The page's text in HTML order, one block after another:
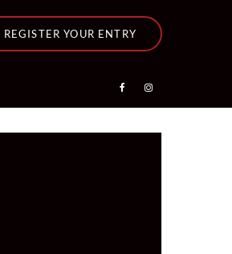
REGISTER YOUR ENTRY